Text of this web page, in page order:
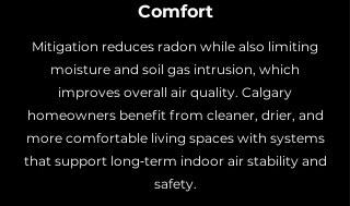
Comfort
Mitigation reduces radon while also limiting
moisture and soil gas intrusion, which
improves overall air quality. Calgary
homeowners benefit from cleaner, drier, and
more comfortable living spaces with systems
that support long‑term indoor air stability and
safety.